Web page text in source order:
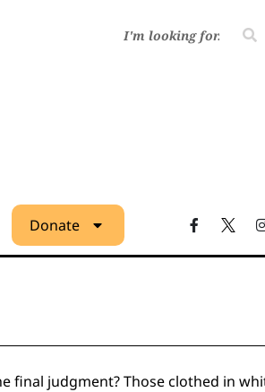
Donate
final judgment? Those clothed in